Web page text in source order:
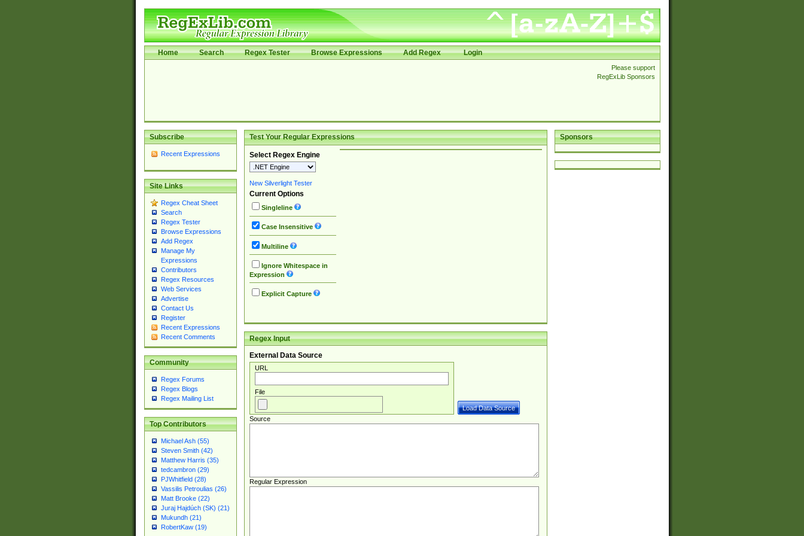
Home Search Regex Tester Browse Expressions Add Regex Login
Please support
RegExLib Sponsors
Subscribe
Recent Expressions
Site Links
Regex Cheat Sheet
Search
Regex Tester
Browse Expressions
Add Regex
Manage My
Expressions
Contributors
Regex Resources
Web Services
Advertise
Contact Us
Register
Recent Expressions
Recent Comments
Community
Regex Forums
Regex Blogs
Regex Mailing List
Top Contributors
Michael Ash (55)
Steven Smith (42)
Matthew Harris (35)
tedcambron (29)
PJWhitfield (28)
Vassilis Petroulias (26)
Matt Brooke (22)
Juraj Hajdúch (SK) (21)
Mukundh (21)
RobertKaw (19)
Sponsors
Test Your Regular Expressions
Select Regex Engine
New Silverlight Tester
Current Options
Singleline
Case Insensitive
Multiline
Ignore Whitespace in
Expression
Explicit Capture
Regex Input
External Data Source
URL
File
Source
Regular Expression